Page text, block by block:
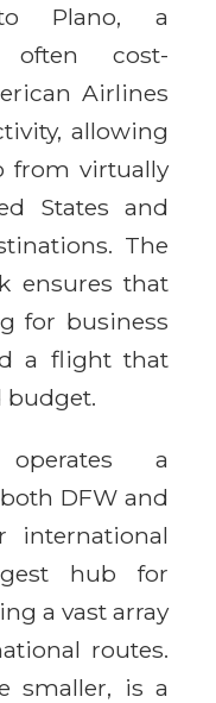
Plano, a
often cost-
Airlines
allowing
from virtually
States and
The
ensures that
for business
a flight that
budget.
a
DFW and
international
hub for
a vast array
routes.
smaller, is a